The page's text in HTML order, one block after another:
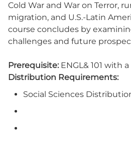
Cold War and War on Terror,
migration, and U.S.-Latin
course concludes by
challenges and future
Prerequisite: ENGL& 101 with
Distribution Requirements:
Social Sciences